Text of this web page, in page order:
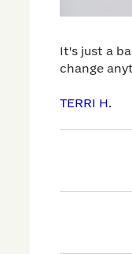
It's just a
change
TERRI H.